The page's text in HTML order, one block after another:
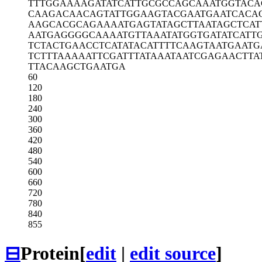
TTTGGAAAAGATATCATTGCGCCAGCAAAT
CAAGACAACAGTATTGGAAGTACGAATGAA
AAGCACGCAGAAAATGAGTATAGCTTAATA
AATGAGGGGCAAAATGTTAAATATGGTGAT
TCTACTGAACCTCATATACATTTTCAAGTA
TCTTTAAAAATTCGATTTATAAATAATCGA
TTACAAGCTGAATGA
60
120
180
240
300
360
420
480
540
600
660
720
780
840
855
⊟Protein[edit | edit source]